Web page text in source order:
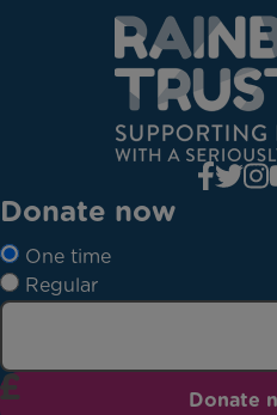
Donate now
One time
Regular
Donate